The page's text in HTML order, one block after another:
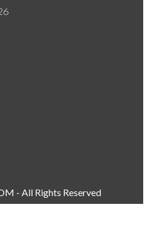
- All Rights Reserved